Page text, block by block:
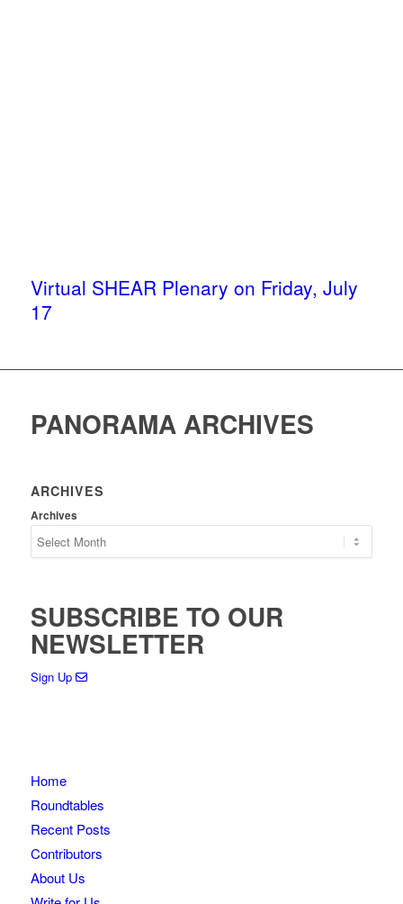
Virtual SHEAR Plenary on Friday, July
17
PANORAMA ARCHIVES
ARCHIVES
Archives
SUBSCRIBE TO OUR
NEWSLETTER
Sign Up
Home
Roundtables
Recent Posts
Contributors
About Us